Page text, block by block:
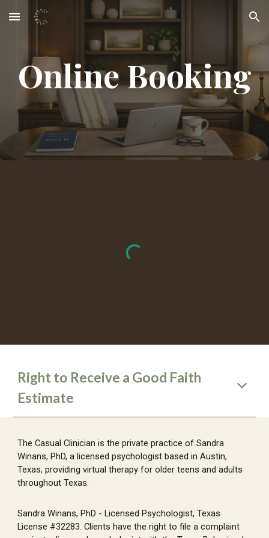
Skip to main content Skip to navigation
Online Booking
Right to Receive a Good Faith
Estimate
The Casual Clinician is the private practice of Sandra
Winans, PhD, a licensed psychologist based in Austin,
Texas, providing virtual therapy for older teens and adults
throughout Texas.
Sandra Winans, PhD - Licensed Psychologist, Texas
License #32283. Clients have the right to file a complaint